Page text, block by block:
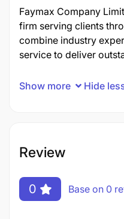
Faymax Company
firm serving clients
combine industry
service to deliver
Show more Hide
Review
0 Base on 0